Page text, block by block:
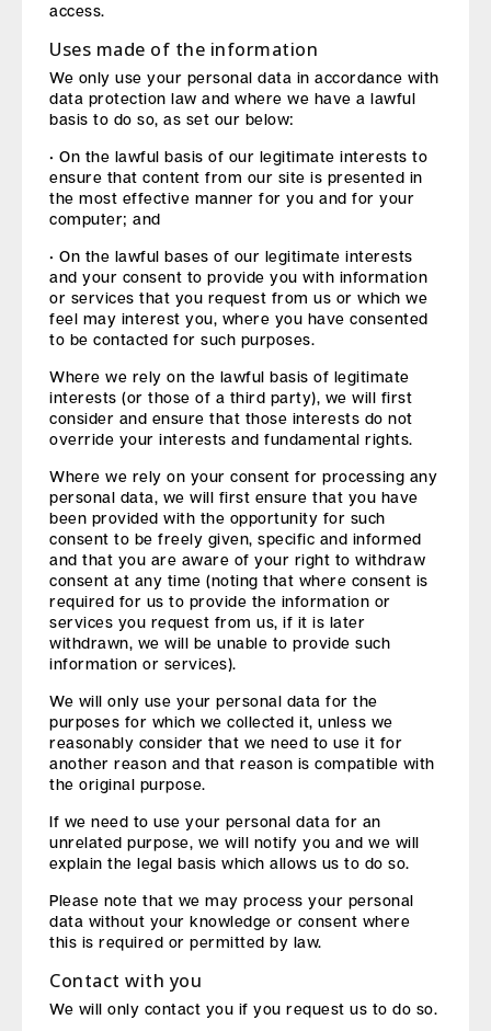
access.
Uses made of the information
We only use your personal data in accordance with
data protection law and where we have a lawful
basis to do so, as set our below:
• On the lawful basis of our legitimate interests to
ensure that content from our site is presented in
the most effective manner for you and for your
computer; and
• On the lawful bases of our legitimate interests
and your consent to provide you with information
or services that you request from us or which we
feel may interest you, where you have consented
to be contacted for such purposes.
Where we rely on the lawful basis of legitimate
interests (or those of a third party), we will first
consider and ensure that those interests do not
override your interests and fundamental rights.
Where we rely on your consent for processing any
personal data, we will first ensure that you have
been provided with the opportunity for such
consent to be freely given, specific and informed
and that you are aware of your right to withdraw
consent at any time (noting that where consent is
required for us to provide the information or
services you request from us, if it is later
withdrawn, we will be unable to provide such
information or services).
We will only use your personal data for the
purposes for which we collected it, unless we
reasonably consider that we need to use it for
another reason and that reason is compatible with
the original purpose.
If we need to use your personal data for an
unrelated purpose, we will notify you and we will
explain the legal basis which allows us to do so.
Please note that we may process your personal
data without your knowledge or consent where
this is required or permitted by law.
Contact with you
We will only contact you if you request us to do so.